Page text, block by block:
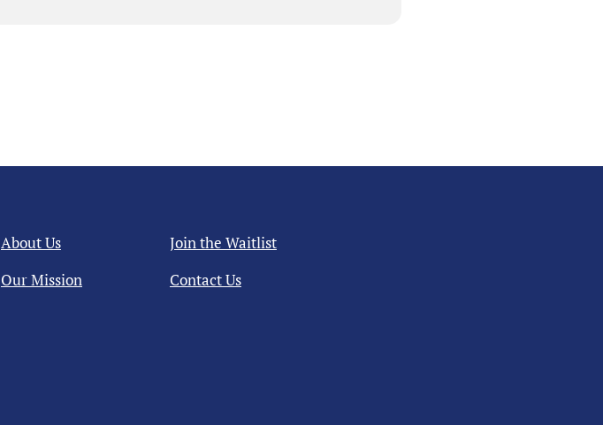
About Us
Our Mission
Join the Waitlist
Contact Us